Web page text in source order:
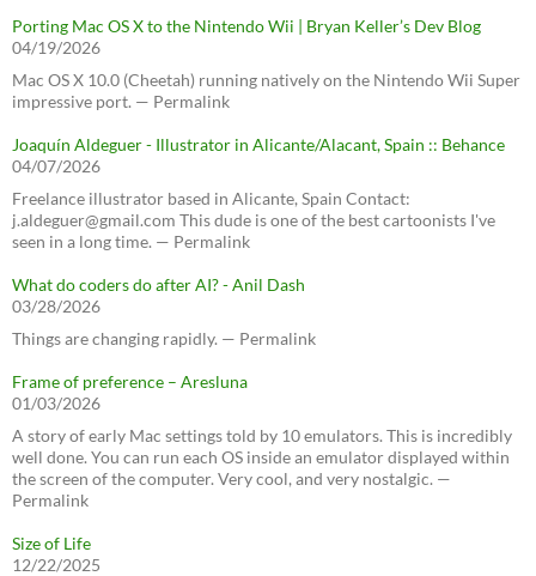
Porting Mac OS X to the Nintendo Wii | Bryan Keller’s Dev Blog
04/19/2026
Mac OS X 10.0 (Cheetah) running natively on the Nintendo Wii Super
impressive port. — Permalink
Joaquín Aldeguer - Illustrator in Alicante/Alacant, Spain :: Behance
04/07/2026
Freelance illustrator based in Alicante, Spain Contact:
j.aldeguer@gmail.com This dude is one of the best cartoonists I've
seen in a long time. — Permalink
What do coders do after AI? - Anil Dash
03/28/2026
Things are changing rapidly. — Permalink
Frame of preference – Aresluna
01/03/2026
A story of early Mac settings told by 10 emulators. This is incredibly
well done. You can run each OS inside an emulator displayed within
the screen of the computer. Very cool, and very nostalgic. —
Permalink
Size of Life
12/22/2025